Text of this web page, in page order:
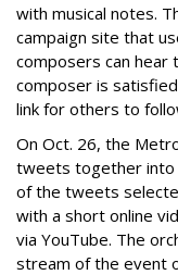
with musical notes.
campaign site that
composers can hear
composer is
link for others to
On Oct. 26, the
tweets together into
of the tweets
with a short online
via YouTube. The
stream of the event